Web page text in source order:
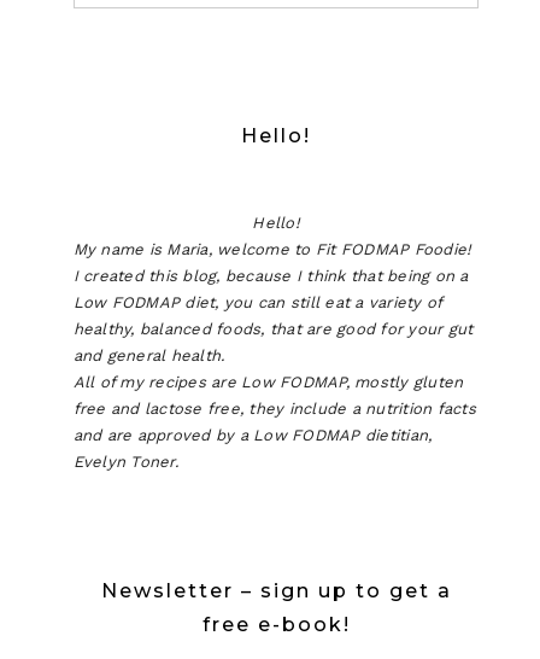
Hello!
Hello!
My name is Maria, welcome to Fit FODMAP Foodie!
I created this blog, because I think that being on a
Low FODMAP diet, you can still eat a variety of
healthy, balanced foods, that are good for your gut
and general health.
All of my recipes are Low FODMAP, mostly gluten
free and lactose free, they include a nutrition facts
and are approved by a Low FODMAP dietitian,
Evelyn Toner.
Newsletter – sign up to get a
free e-book!